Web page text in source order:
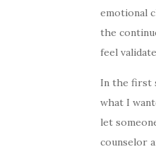
emotional
the
feel
In the first
what I
let
counselor